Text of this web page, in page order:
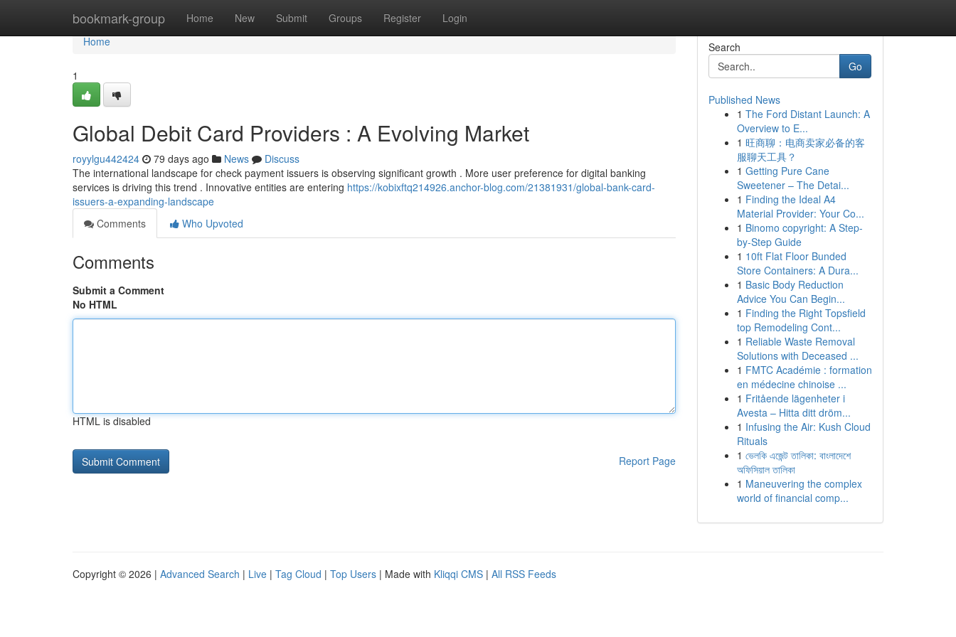
bookmark-group Home New Submit Groups Register Login
Home
Home
1
Global Debit Card Providers : A Evolving Market
royylgu442424 79 days ago News
Discuss
The international landscape for check payment issuers is observing significant growth . More user preference for digital banking
services is driving this trend . Innovative entities are entering https://kobixftq214926.anchor-blog.com/21381931/global-bank-card-
issuers-a-expanding-landscape
Comments
Who Upvoted
Comments
Submit a Comment
No HTML
HTML is disabled
Report Page
Search
Go
Published News
1 The Ford Distant Launch: A
Overview to E...
1 旺商聊：电商卖家必备的客
服聊天工具？
1 Getting Pure Cane
Sweetener – The Detai...
1 Finding the Ideal A4
Material Provider: Your Co...
1 Binomo copyright: A Step-
by-Step Guide
1 10ft Flat Floor Bunded
Store Containers: A Dura...
1 Basic Body Reduction
Advice You Can Begin...
1 Finding the Right Topsfield
top Remodeling Cont...
1 Reliable Waste Removal
Solutions with Deceased ...
1 FMTC Académie : formation
en médecine chinoise ...
1 Fritående lägenheter i
Avesta – Hitta ditt dröm...
1 Infusing the Air: Kush Cloud
Rituals
1 ভেলকি এজেন্ট তালিকা: বাংলাদেশে
অফিসিয়াল তালিকা
1 Maneuvering the complex
world of financial comp...
Copyright © 2026 | Advanced Search | Live | Tag Cloud | Top Users | Made with Kliqqi CMS | All RSS Feeds